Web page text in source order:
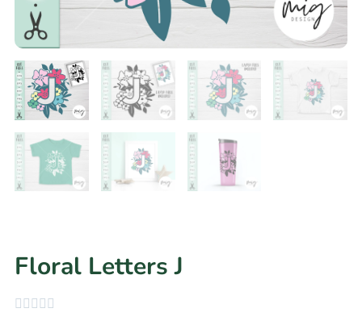
Floral Letters J